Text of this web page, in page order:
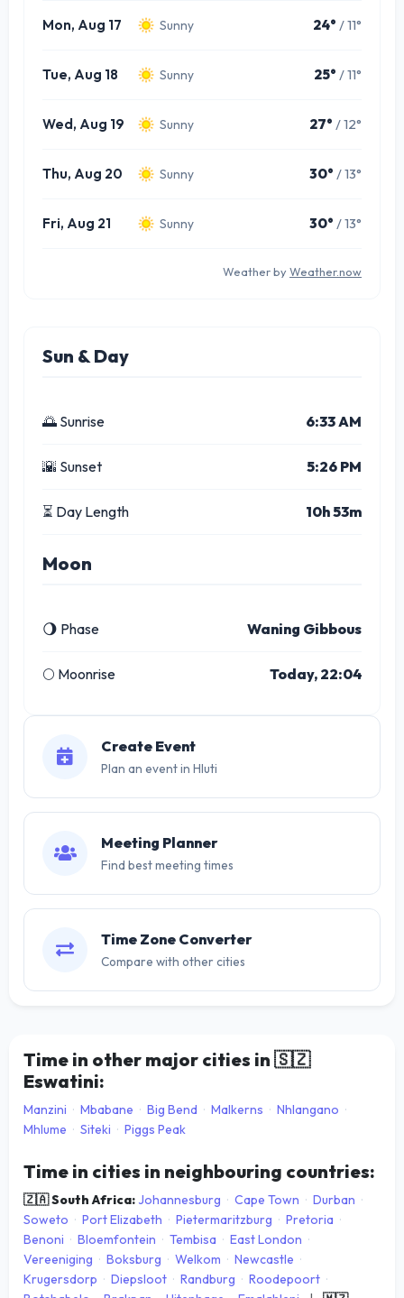
Mon, Aug 17 Sunny 24° / 11°
Tue, Aug 18 Sunny 25° / 11°
Wed, Aug 19 Sunny 27° / 12°
Thu, Aug 20 Sunny 30° / 13°
Fri, Aug 21 Sunny 30° / 13°
Weather by Weather.now
Sun & Day
🌅 Sunrise 6:33 AM
🌇 Sunset 5:26 PM
⏳ Day Length 10h 53m
Moon
🌖 Phase Waning Gibbous
🌕 Moonrise Today, 22:04
Create Event
Plan an event in Hluti
Meeting Planner
Find best meeting times
Time Zone Converter
Compare with other cities
Time in other major cities in 🇸🇿
Eswatini:
Manzini · Mbabane · Big Bend · Malkerns · Nhlangano ·
Mhlume · Siteki · Piggs Peak
Time in cities in neighbouring countries:
🇿🇦 South Africa: Johannesburg · Cape Town · Durban ·
Soweto · Port Elizabeth · Pietermaritzburg · Pretoria ·
Benoni · Bloemfontein · Tembisa · East London ·
Vereeniging · Boksburg · Welkom · Newcastle ·
Krugersdorp · Diepsloot · Randburg · Roodepoort ·